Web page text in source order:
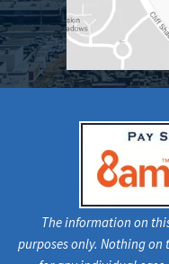
The information on
purposes only. Nothing on